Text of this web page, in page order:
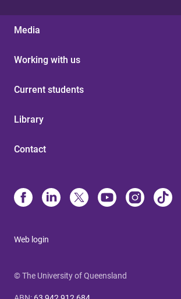
Media
Working with us
Current students
Library
Contact
Web login
© The University of Queensland